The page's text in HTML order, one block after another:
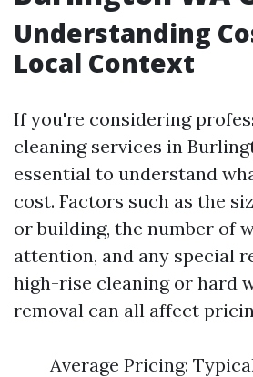
Understanding
Local Context
If you're considering
cleaning services in
essential to understand
cost. Factors such as the
or building, the number of
attention, and any special
high-rise cleaning or hard
removal can all affect
Average Pricing: